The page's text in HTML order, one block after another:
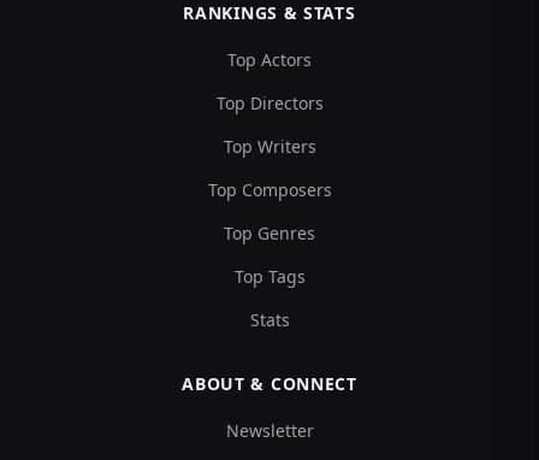
RANKINGS & STATS
Top Actors
Top Directors
Top Writers
Top Composers
Top Genres
Top Tags
Stats
ABOUT & CONNECT
Newsletter